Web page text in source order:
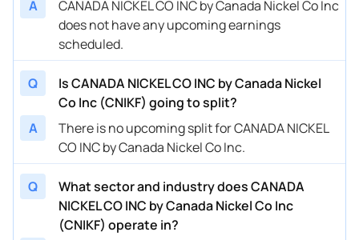
A
CANADA NICKEL CO INC by Canada Nickel Co Inc
does not have any upcoming earnings
scheduled.
Q
Is CANADA NICKEL CO INC by Canada Nickel
Co Inc (CNIKF) going to split?
A
There is no upcoming split for CANADA NICKEL
CO INC by Canada Nickel Co Inc.
Q
What sector and industry does CANADA
NICKEL CO INC by Canada Nickel Co Inc
(CNIKF) operate in?